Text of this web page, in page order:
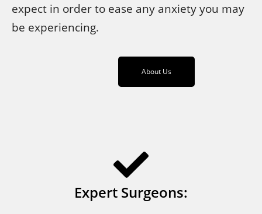
expect in order to ease any anxiety you may
be experiencing.
About Us
Expert Surgeons: